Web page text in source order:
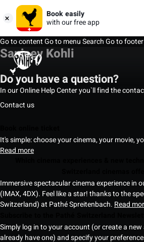
Book easily
with our free app
Go to contentGo to menuSearchGo to footer
Sanjeev Kohli
Do you have a question?
In our Online Help Center you`ll find the
Contact us
It's simple: choose your cinema, your movie,
Read more
Immersive spectacular cinema experience in
(IMAX, 4DX). Feel like a star! thanks to the
Switzerland) at Pathé Spreitenbach. Read
Simply log in to your account (or create a
already have one) and specify your